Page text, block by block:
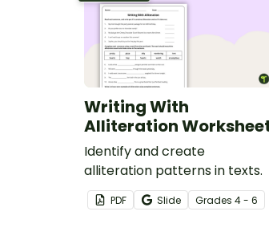
Writing With
Alliteration
Identify and create
alliteration patterns in texts.
PDF Slide Grades 4 - 6